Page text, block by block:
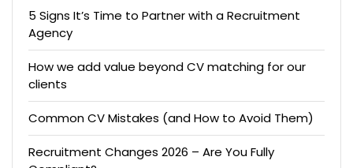
5 Signs It’s Time to Partner with a Recruitment
Agency
How we add value beyond CV matching for our
clients
Common CV Mistakes (and How to Avoid Them)
Recruitment Changes 2026 – Are You Fully